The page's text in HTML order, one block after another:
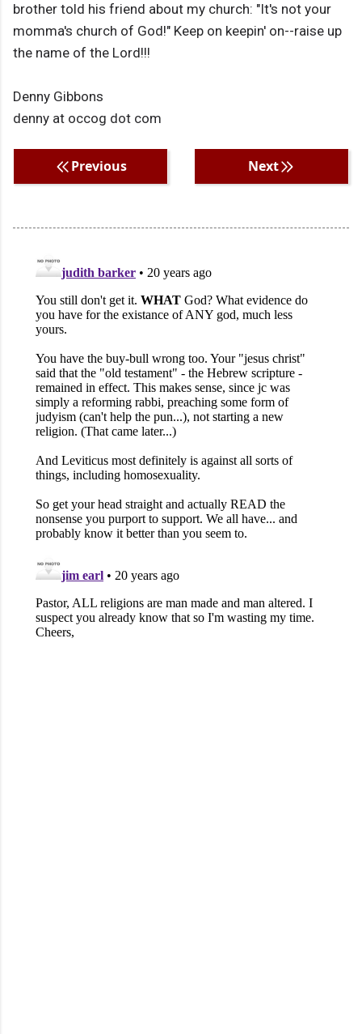
brother told his friend about my church: "It's not your
momma's church of God!" Keep on keepin' on--raise up
the name of the Lord!!!
Denny Gibbons
denny at occog dot com
Previous Next